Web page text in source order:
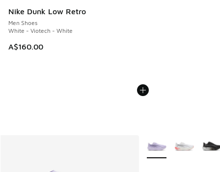
Nike Dunk Low Retro
Men Shoes
White - Viotech - White
A$160.00
More Colors Available